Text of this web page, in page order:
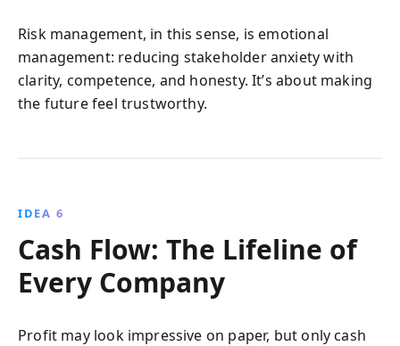
Risk management, in this sense, is emotional
management: reducing stakeholder anxiety with
clarity, competence, and honesty. It’s about making
the future feel trustworthy.
IDEA 6
Cash Flow: The Lifeline of
Every Company
Profit may look impressive on paper, but only cash